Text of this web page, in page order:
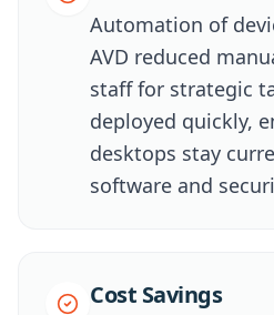
Automation of
AVD reduced
staff for strategic
deployed quickly,
desktops stay
software and
Cost Savings